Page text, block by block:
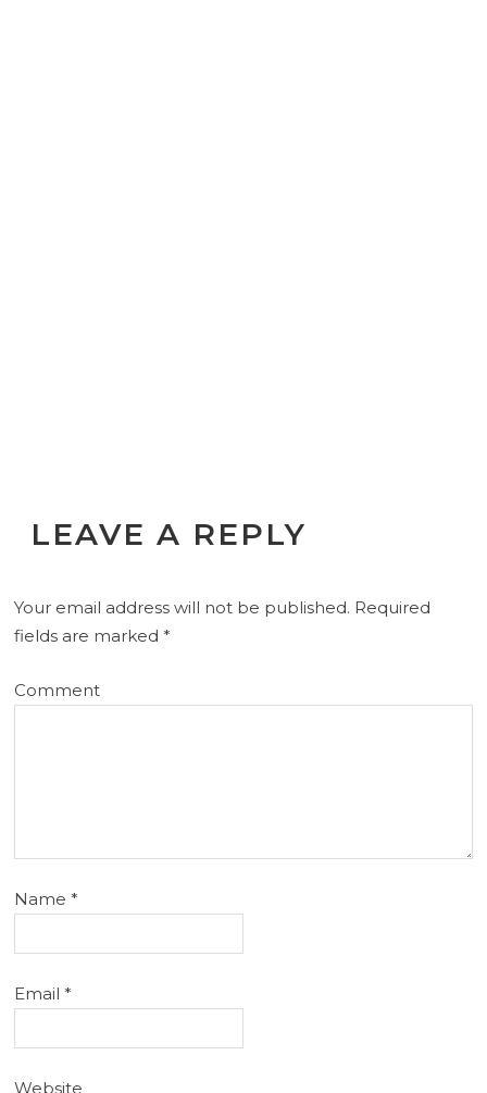
LEAVE A REPLY
Your email address will not be published. Required
fields are marked*
Comment
Name*
Email*
Website